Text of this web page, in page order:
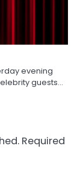
evening
guests…
Required